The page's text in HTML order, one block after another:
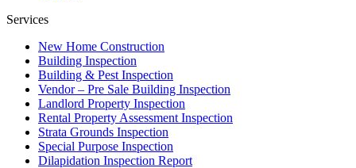
Services
New Home Construction
Building Inspection
Building & Pest Inspection
Vendor – Pre Sale Building Inspection
Landlord Property Inspection
Rental Property Assessment Inspection
Strata Grounds Inspection
Special Purpose Inspection
Dilapidation Inspection Report